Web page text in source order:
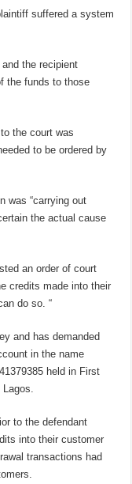
suffered a system
the recipient
the funds to those
the court was
to be ordered by
was “carrying out
the actual cause
an order of court
credits made into their
do so. “
and has demanded
in the name
held in First
Lagos.
to the defendant
into their customer
transactions had